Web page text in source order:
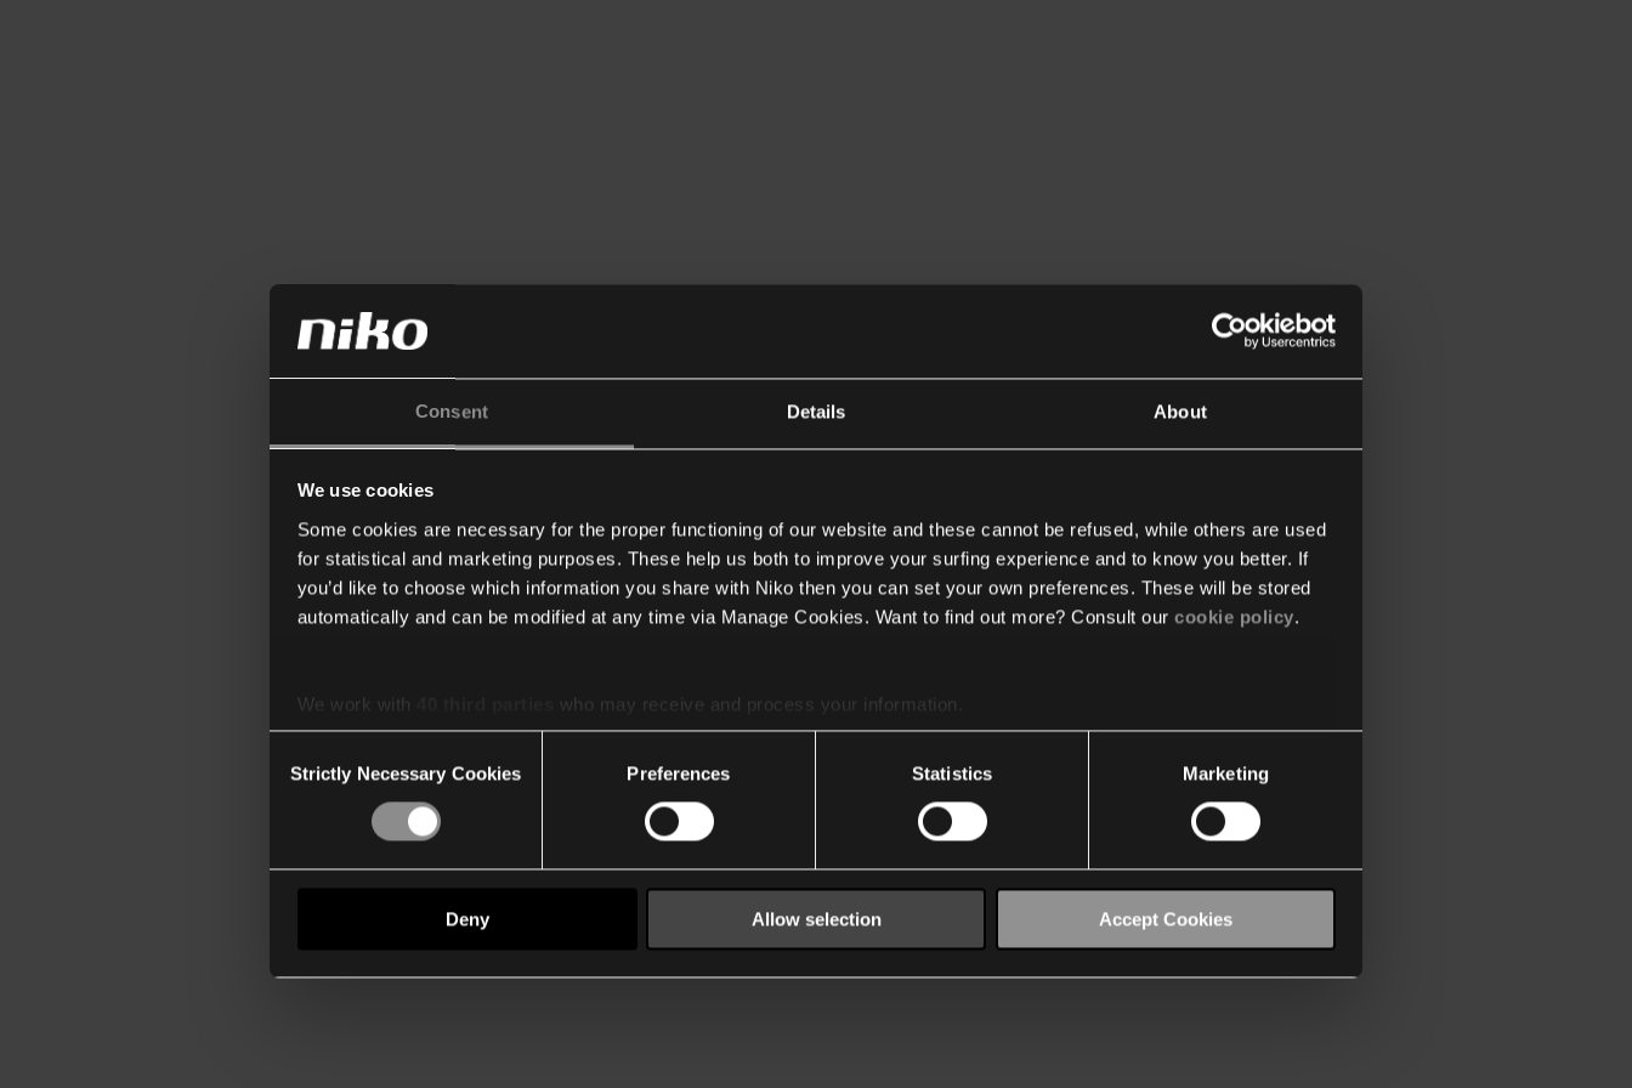
Consent Details About
We use cookies
Some cookies are necessary for the proper functioning of our website and these cannot be refused, while others are used
for statistical and marketing purposes. These help us both to improve your surfing experience and to know you better. If
you’d like to choose which information you share with Niko then you can set your own preferences. These will be stored
automatically and can be modified at any time via Manage Cookies. Want to find out more? Consult our cookie policy.
We work with
who may receive and process your information.
Selection
Strictly Necessary Cookies Preferences Statistics Marketing
Deny Allow selection Accept Cookies